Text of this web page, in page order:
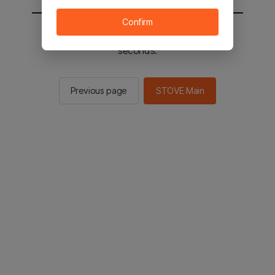
You will be sent to the STOVE main in 2
seconds.
Previous page STOVE Main
Confirm